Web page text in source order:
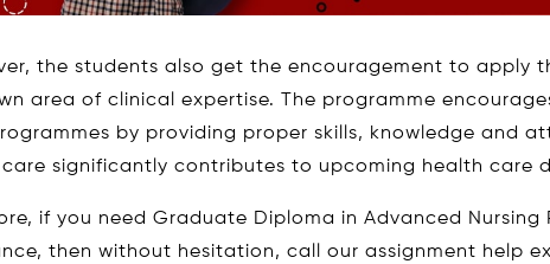
the students also get the encouragement to apply
area of clinical expertise. The programme
by providing proper skills, knowledge and
care significantly contributes to upcoming health care
if you need Graduate Diploma in Advanced
then without hesitation, call our assignment help